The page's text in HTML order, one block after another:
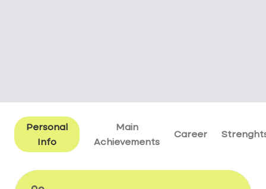
Personal
Info
Main
Achievements
Career